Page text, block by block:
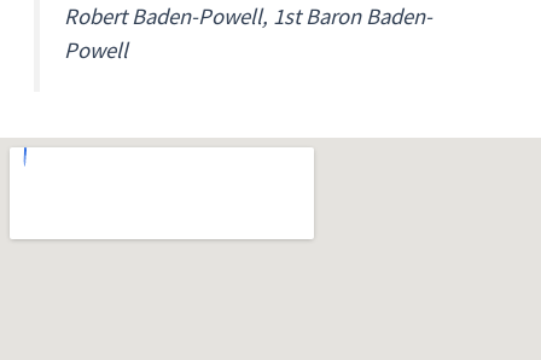
Robert Baden-Powell, 1st Baron Baden-
Powell